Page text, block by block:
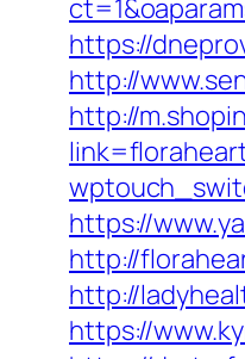
https://
http://
http://
https://
http://
http://
https://